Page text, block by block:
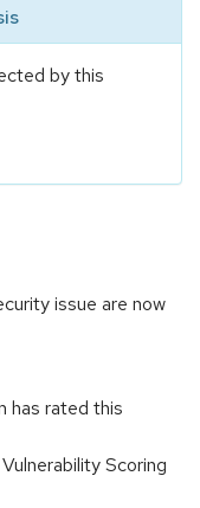
by this
issue are now
has rated this
Scoring